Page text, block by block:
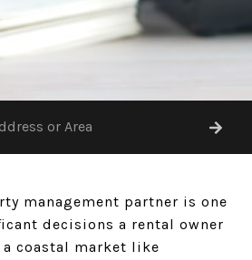
management partner is one
decisions a rental owner
coastal market like